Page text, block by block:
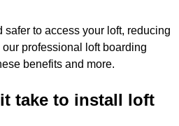
safer to access your loft, reducing
professional loft boarding
benefits and more.
take to install loft